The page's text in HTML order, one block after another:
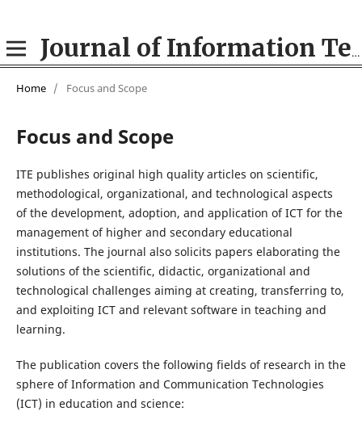
Journal of Information Technologies in Education (ITE)
Home / Focus and Scope
Focus and Scope
ITE publishes original high quality articles on scientific,
methodological, organizational, and technological aspects
of the development, adoption, and application of ICT for the
management of higher and secondary educational
institutions. The journal also solicits papers elaborating the
solutions of the scientific, didactic, organizational and
technological challenges aiming at creating, transferring to,
and exploiting ICT and relevant software in teaching and
learning.
The publication covers the following fields of research in the
sphere of Information and Communication Technologies
(ІCТ) in education and science: